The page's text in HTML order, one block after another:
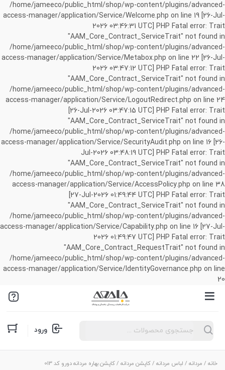
/home/jameeco/public_html/shop/wp-content/plugins/advanced-
access-manager/application/Service/Welcome.php on line 19 [26-Jul-
2026 03:46:31 UTC] PHP Fatal error: Trait
"AAM_Core_Contract_ServiceTrait" not found in
/home/jameeco/public_html/shop/wp-content/plugins/advanced-
access-manager/application/Service/Metabox.php on line 22 [26-Jul-
2026 03:47:12 UTC] PHP Fatal error: Trait
"AAM_Core_Contract_ServiceTrait" not found in
/home/jameeco/public_html/shop/wp-content/plugins/advanced-
access-manager/application/Service/LogoutRedirect.php on line 24
[26-Jul-2026 03:47:15 UTC] PHP Fatal error: Trait
"AAM_Core_Contract_ServiceTrait" not found in
/home/jameeco/public_html/shop/wp-content/plugins/advanced-
access-manager/application/Service/SecurityAudit.php on line 16 [26-
Jul-2026 03:48:19 UTC] PHP Fatal error: Trait
"AAM_Core_Contract_ServiceTrait" not found in
/home/jameeco/public_html/shop/wp-content/plugins/advanced-
access-manager/application/Service/AccessPolicy.php on line 38
[27-Jul-2026 01:49:44 UTC] PHP Fatal error: Trait
"AAM_Core_Contract_ServiceTrait" not found in
/home/jameeco/public_html/shop/wp-content/plugins/advanced-
access-manager/application/Service/Capability.php on line 16 [27-Jul-
2026 01:49:47 UTC] PHP Fatal error: Trait
"AAM_Core_Contract_RequestTrait" not found in
/home/jameeco/public_html/shop/wp-content/plugins/advanced-
access-manager/application/Service/IdentityGovernance.php on line
20
Products
search ورود
خانه / مردانه / لباس مردانه /کاپشن مردانه / کاپشن بهاره مردانه دورو کد 013